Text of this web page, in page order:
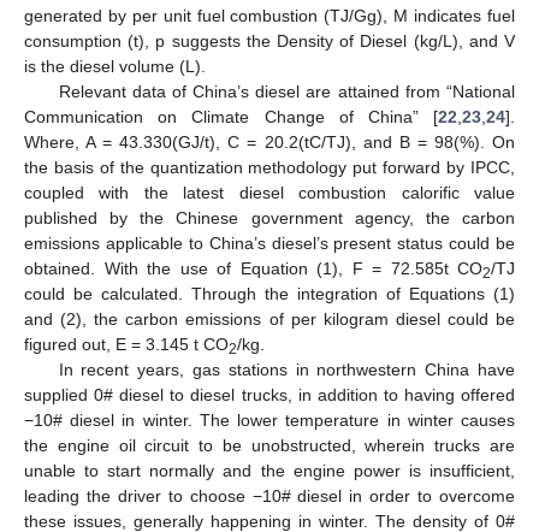
generated by per unit fuel combustion (TJ/Gg), M indicates fuel
consumption (t), p suggests the Density of Diesel (kg/L), and V
is the diesel volume (L).
Relevant data of China’s diesel are attained from “National
Communication on Climate Change of China” [22 23 24].
Where, A = 43.330(GJ/t), C = 20.2(tC/TJ), and B = 98(%). On
the basis of the quantization methodology put forward by IPCC,
coupled with the latest diesel combustion calorific value
published by the Chinese government agency, the carbon
emissions applicable to China’s diesel’s present status could be
obtained. With the use of Equation (1), F = 72.585t CO2/TJ
could be calculated. Through the integration of Equations (1)
and (2), the carbon emissions of per kilogram diesel could be
figured out, E = 3.145 t CO2/kg.
In recent years, gas stations in northwestern China have
supplied 0# diesel to diesel trucks, in addition to having offered
−10# diesel in winter. The lower temperature in winter causes
the engine oil circuit to be unobstructed, wherein trucks are
unable to start normally and the engine power is insufficient,
leading the driver to choose −10# diesel in order to overcome
these issues, generally happening in winter. The density of 0#